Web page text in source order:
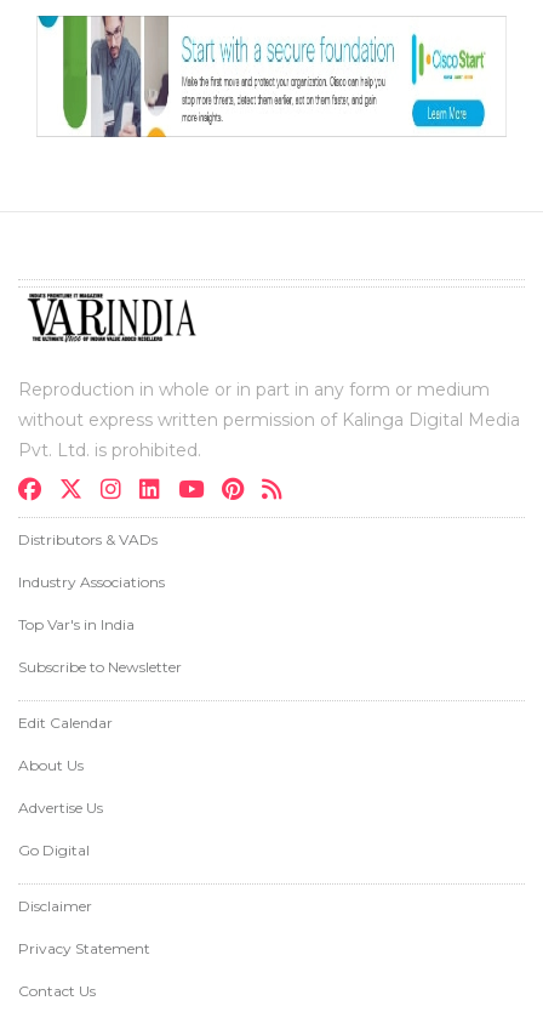
Reproduction in whole or in part in any form or medium
without express written permission of Kalinga Digital Media
Pvt. Ltd. is prohibited.
Distributors & VADs
Industry Associations
Top Var's in India
Subscribe to Newsletter
Edit Calendar
About Us
Advertise Us
Go Digital
Disclaimer
Privacy Statement
Contact Us